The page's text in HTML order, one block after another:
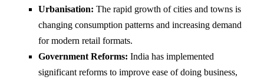
Urbanisation: The rapid growth of cities and towns is
changing consumption patterns and increasing demand
for modern retail formats.
Government Reforms: India has implemented
significant reforms to improve ease of doing business,